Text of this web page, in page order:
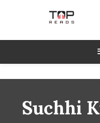
TopReads
Suchhi